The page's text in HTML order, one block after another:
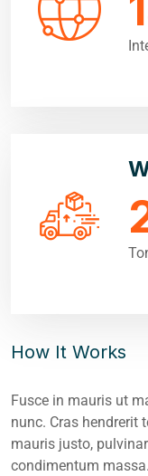
How It Works
Fusce in mauris ut
nunc. Cras hendrerit
mauris justo,
condimentum